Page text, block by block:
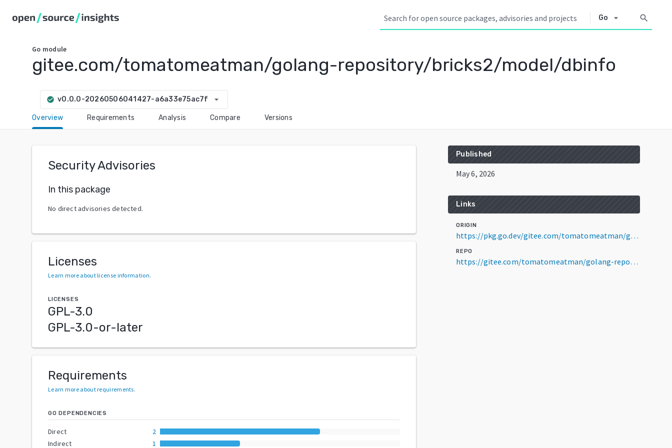
Go arrow_drop_down search
Go module
gitee.com/tomatomeatman/golang-repository/bricks2/model/dbinfo
check_circle v0.0.0-20260506041427-a6a33e75ac7f arrow_drop_down
Overview Requirements Analysis Compare Versions
Security Advisories
In this package
No direct advisories detected.
Licenses
Learn more about license information.
LICENSES
GPL-3.0
GPL-3.0-or-later
Requirements
Learn more about requirements.
GO DEPENDENCIES
Direct
2
Indirect
1
Published
May 6, 2026
Links
ORIGIN
https://pkg.go.dev/gitee.com/tomatomeatman/golang-repository/bricks2/model/dbinfo@v0.0.0-20260506041427-a6a33e75ac7f
REPO
https://gitee.com/tomatomeatman/golang-repository.git